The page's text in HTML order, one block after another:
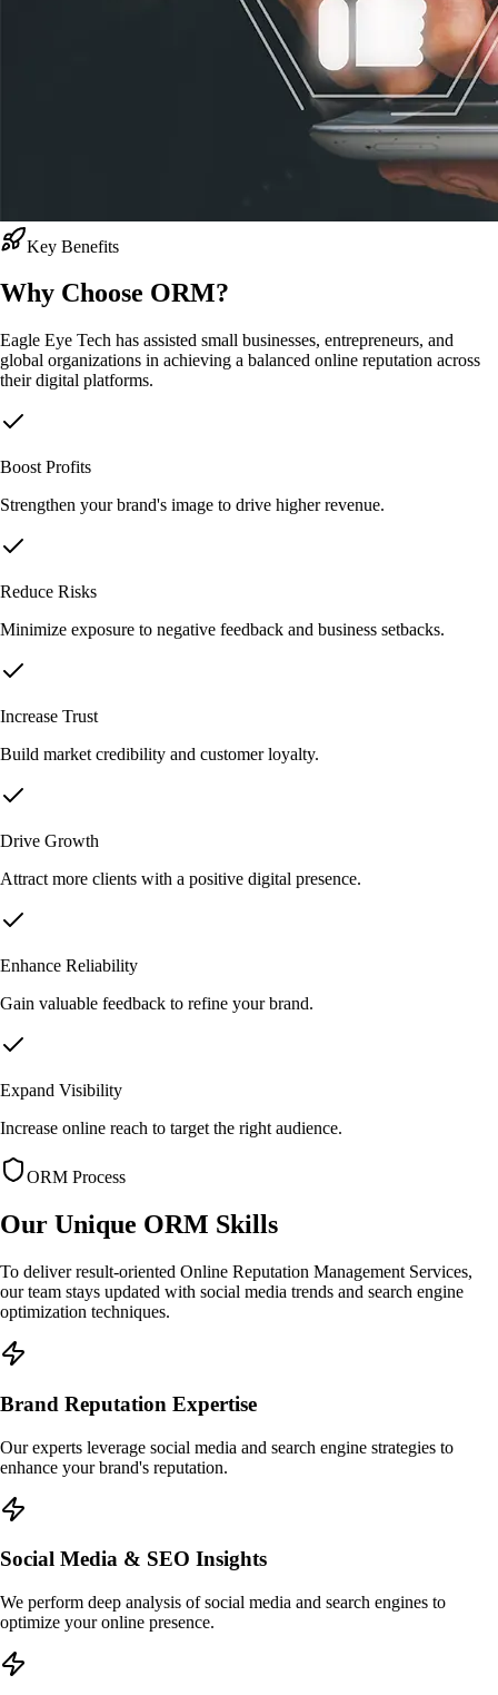
Key Benefits
Why Choose ORM?
Eagle Eye Tech has assisted small businesses, entrepreneurs, and
global organizations in achieving a balanced online reputation across
their digital platforms.
Boost Profits
Strengthen your brand's image to drive higher revenue.
Reduce Risks
Minimize exposure to negative feedback and business setbacks.
Increase Trust
Build market credibility and customer loyalty.
Drive Growth
Attract more clients with a positive digital presence.
Enhance Reliability
Gain valuable feedback to refine your brand.
Expand Visibility
Increase online reach to target the right audience.
ORM Process
Our Unique ORM Skills
To deliver result-oriented Online Reputation Management Services,
our team stays updated with social media trends and search engine
optimization techniques.
Brand Reputation Expertise
Our experts leverage social media and search engine strategies to
enhance your brand's reputation.
Social Media & SEO Insights
We perform deep analysis of social media and search engines to
optimize your online presence.